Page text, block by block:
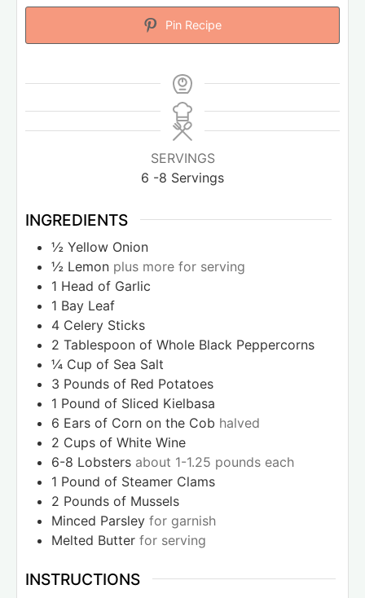
Pin Recipe
SERVINGS
6 -8 Servings
INGREDIENTS
½ Yellow Onion
½ Lemon plus more for serving
1 Head of Garlic
1 Bay Leaf
4 Celery Sticks
2 Tablespoon of Whole Black Peppercorns
¼ Cup of Sea Salt
3 Pounds of Red Potatoes
1 Pound of Sliced Kielbasa
6 Ears of Corn on the Cob halved
2 Cups of White Wine
6-8 Lobsters about 1-1.25 pounds each
1 Pound of Steamer Clams
2 Pounds of Mussels
Minced Parsley for garnish
Melted Butter for serving
INSTRUCTIONS